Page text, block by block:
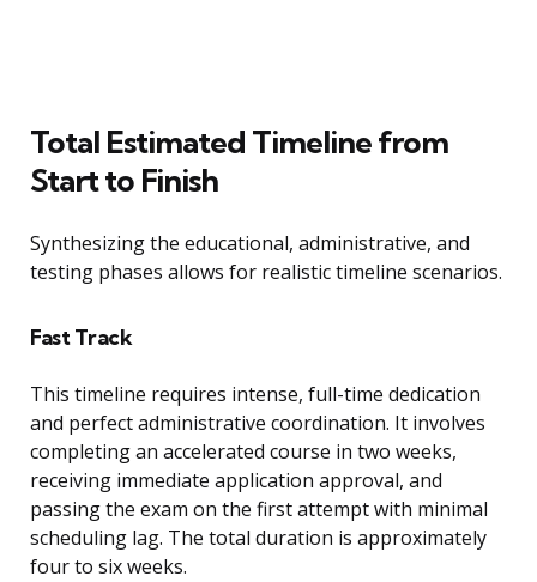
Total Estimated Timeline from
Start to Finish
Synthesizing the educational, administrative, and
testing phases allows for realistic timeline scenarios.
Fast Track
This timeline requires intense, full-time dedication
and perfect administrative coordination. It involves
completing an accelerated course in two weeks,
receiving immediate application approval, and
passing the exam on the first attempt with minimal
scheduling lag. The total duration is approximately
four to six weeks.